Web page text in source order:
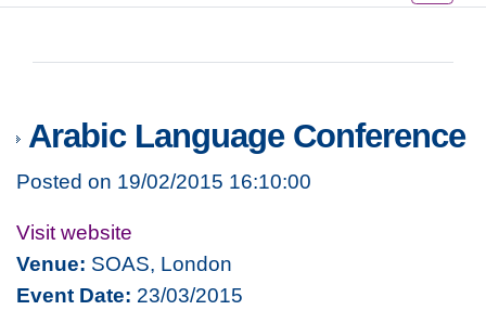
Arabic Language Conference
Posted on 19/02/2015 16:10:00
Visit website
Venue: SOAS, London
Event Date: 23/03/2015